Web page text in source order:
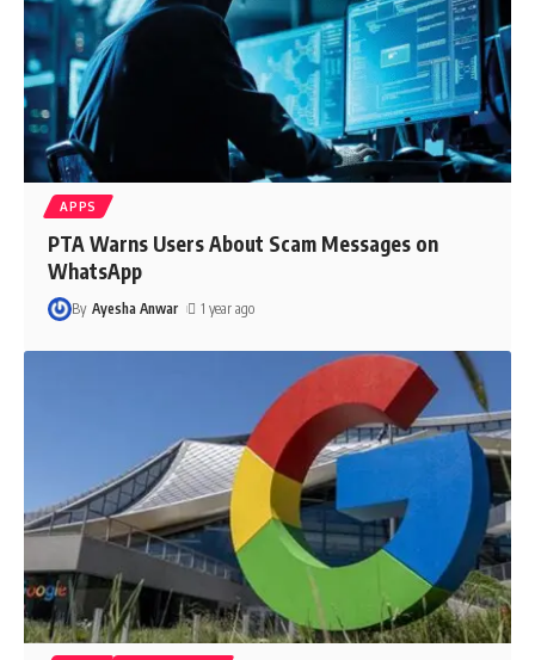
APPS
PTA Warns Users About Scam Messages on
WhatsApp
By Ayesha Anwar 1 year ago